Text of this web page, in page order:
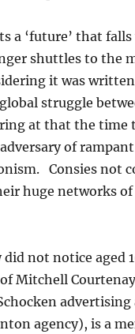
a ‘future’ that
shuttles to the
it was
struggle
at that the time
of
Consies not
huge networks
not notice aged
Mitchell Courtenay
advertising
agency), is a